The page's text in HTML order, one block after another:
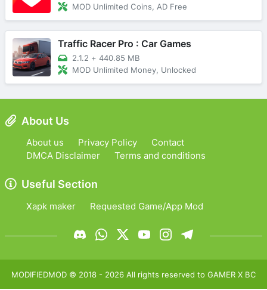
MOD Unlimited Coins, AD Free
Traffic Racer Pro : Car Games
2.1.2 + 440.85 MB
MOD Unlimited Money, Unlocked
About Us
About us Privacy Policy
Contact
DMCA Disclaimer
Terms and conditions
Useful Section
Xapk maker Requested Game/App Mod
MODIFIEDMOD © 2018 - 2026 All rights reserved to GAMER X BC